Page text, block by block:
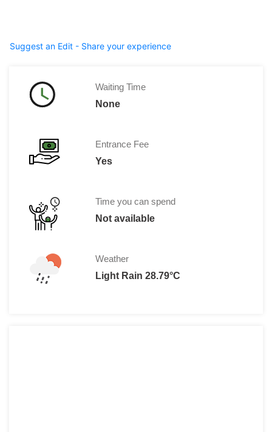
Suggest an Edit - Share your experience
Waiting Time
None
Entrance Fee
Yes
Time you can spend
Not available
Weather
Light Rain 28.79°C